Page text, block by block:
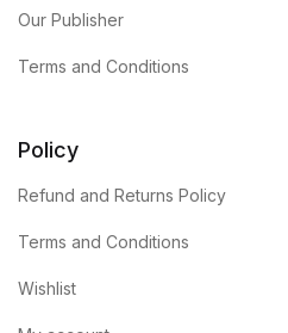
Our Publisher
Terms and Conditions
Policy
Refund and Returns Policy
Terms and Conditions
Wishlist